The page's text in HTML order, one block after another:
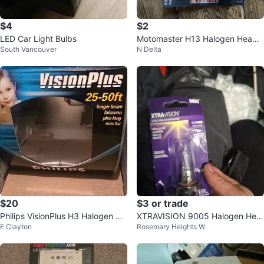
$4
LED Car Light Bulbs
South Vancouver
$2
Motomaster H13 Halogen Headli
ght Bulbs - 1 new
N Delta
$20
Philips VisionPlus H3 Halogen He
adlamp 55W 12V
E Clayton
$3 or trade
XTRAVISION 9005 Halogen Hea
dlight Bulb
Rosemary Heights W